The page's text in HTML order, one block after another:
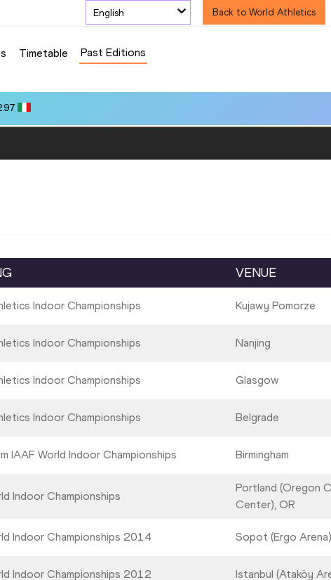
English Back to World Athletics
Timetable Past Editions
VENUE
Indoor Championships Kujawy Pomorze
Indoor Championships Nanjing
Indoor Championships Glasgow
Indoor Championships Belgrade
IAAF World Indoor Championships Birmingham
Indoor Championships
Portland (Oregon
Center), OR
Indoor Championships 2014 Sopot (Ergo Arena)
Indoor Championships 2012 Istanbul (Ataköy